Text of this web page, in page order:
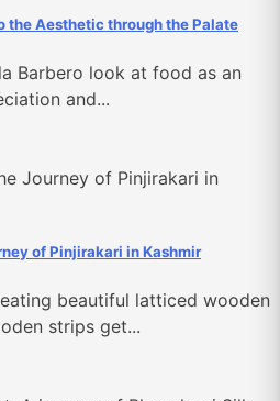
the Aesthetic through the Palate
Barbero look at food as an
and...
of Pinjirakari in Kashmir
beautiful latticed wooden
strips get...